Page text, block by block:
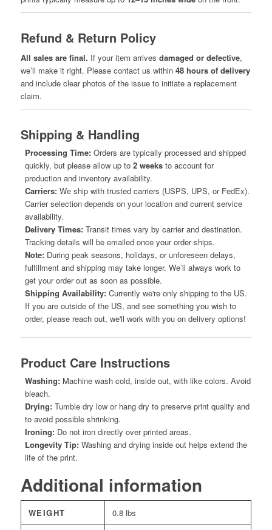
Refund & Return Policy
All sales are final. If your item arrives damaged or defective,
we’ll make it right. Please contact us within 48 hours of delivery
and include clear photos of the issue to initiate a replacement
claim.
Shipping & Handling
Processing Time:Orders are typically processed and shipped
quickly, but please allow up to 2 weeksto account for
production and inventory availability.
Carriers:We ship with trusted carriers (USPS, UPS, or FedEx).
Carrier selection depends on your location and current service
availability.
Delivery Times:Transit times vary by carrier and destination.
Tracking details will be emailed once your order ships.
Note:During peak seasons, holidays, or unforeseen delays,
fulfillment and shipping may take longer. We’ll always work to
get your order out as soon as possible.
Shipping Availability:Currently we're only shipping to the US.
If you are outside of the US, and see something you wish to
order, please reach out, we'll work with you on delivery options!
Product Care Instructions
Washing:Machine wash cold, inside out, with like colors. Avoid
bleach.
Drying:Tumble dry low or hang dry to preserve print quality and
to avoid possible shrinking.
Ironing:Do not iron directly over printed areas.
Longevity Tip:Washing and drying inside out helps extend the
life of the print.
Additional information
WEIGHT 0.8 lbs